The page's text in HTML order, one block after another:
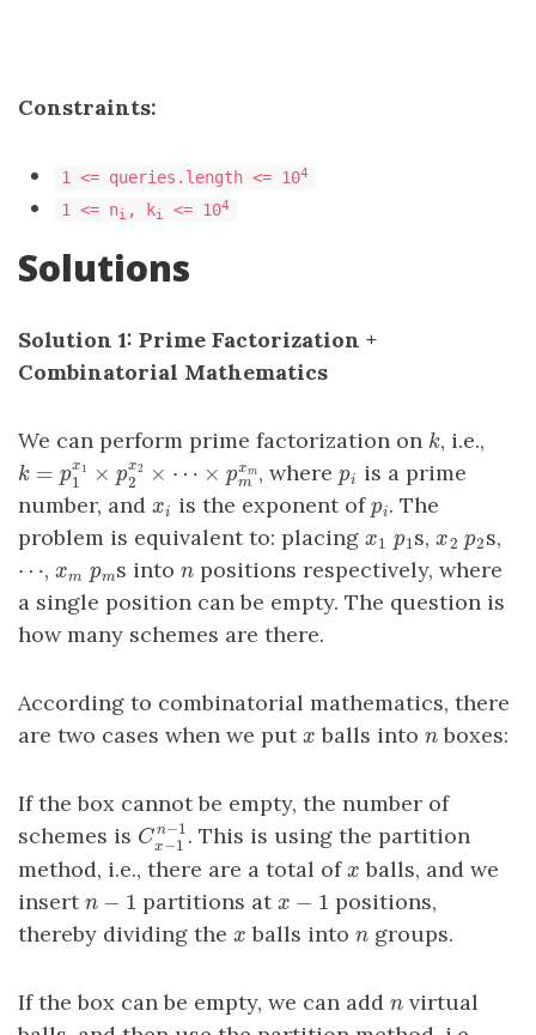
Constraints:
1 <= queries.length <= 104
1 <= ni , ki <= 104
Solutions
Solution 1: Prime Factorization +
Combinatorial Mathematics
We can perform prime factorization on k
k, i.e.,
k = px
1 × p 2
2 × ⋯× p m
m
k =p 1x1 ×p 2x2 ×⋯ ×pmxm, wherepi
pi is a prime
number, and xi
xi is the exponent ofpi
pi. The
problem is equivalent to: placing x1
x1 p1
p1s,x2
x2 p2
p2s,
⋯
⋯, xm
xm pm
pms inton
n positions respectively, where
a single position can be empty. The question is
how many schemes are there.
According to combinatorial mathematics, there
are two cases when we putx
x balls into n
nboxes:
If the box cannot be empty, the number of
schemes is Cn−1
x−1
Cx−1n−1
. This is using the partition
method, i.e., there are a total ofx
x balls, and we
insertn − 1
n −1 partitions atx − 1
x −1
positions,
thereby dividing the x
x balls into n
ngroups.
If the box can be empty, we can add n
n virtual